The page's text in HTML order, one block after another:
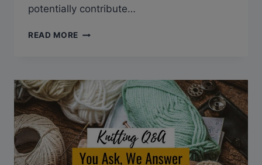
potentially contribute…
READ MORE Q&A:
ARTHRITIS?